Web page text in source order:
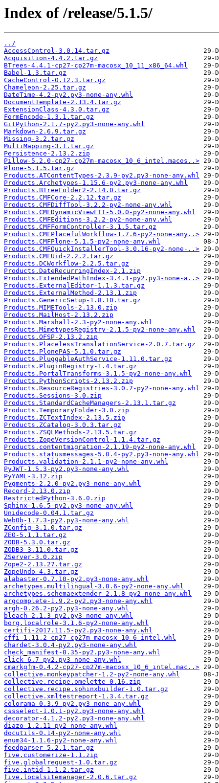
Index of /release/5.1.5/
../
AccessControl-3.0.14.tar.gz
Acquisition-4.4.2.tar.gz
BTrees-4.4.1-cp27-cp27m-macosx_10_11_x86_64.whl
Babel-1.3.tar.gz
CacheControl-0.12.3.tar.gz
Chameleon-2.25.tar.gz
DateTime-4.2-py2.py3-none-any.whl
DocumentTemplate-2.13.4.tar.gz
ExtensionClass-4.3.0.tar.gz
FormEncode-1.3.1.tar.gz
GitPython-2.1.7-py2.py3-none-any.whl
Markdown-2.6.9.tar.gz
Missing-3.2.tar.gz
MultiMapping-3.1.tar.gz
Persistence-2.13.2.zip
Pillow-5.2.0-cp27-cp27m-macosx_10_6_intel.macos..>
Plone-5.1.5.tar.gz
Products.ATContentTypes-2.3.9-py2.py3-none-any.whl
Products.Archetypes-1.15.6-py2.py3-none-any.whl
Products.BTreeFolder2-2.14.0.tar.gz
Products.CMFCore-2.2.12.tar.gz
Products.CMFDiffTool-3.2.2-py2-none-any.whl
Products.CMFDynamicViewFTI-5.0.0-py2-none-any.whl
Products.CMFEditions-3.2.2-py2-none-any.whl
Products.CMFFormController-3.1.5.tar.gz
Products.CMFPlacefulWorkflow-1.7.6-py2-none-any..>
Products.CMFPlone-5.1.5-py2-none-any.whl
Products.CMFQuickInstallerTool-3.0.16-py2-none-..>
Products.CMFUid-2.2.2.tar.gz
Products.DCWorkflow-2.2.5.tar.gz
Products.DateRecurringIndex-2.1.zip
Products.ExtendedPathIndex-3.4.1-py2.py3-none-a..>
Products.ExternalEditor-1.1.3.tar.gz
Products.ExternalMethod-2.13.1.zip
Products.GenericSetup-1.8.10.tar.gz
Products.MIMETools-2.13.0.zip
Products.MailHost-2.13.2.zip
Products.Marshall-2.3-py2-none-any.whl
Products.MimetypesRegistry-2.1.5-py2-none-any.whl
Products.OFSP-2.13.2.zip
Products.PlacelessTranslationService-2.0.7.tar.gz
Products.PlonePAS-5.1.0.tar.gz
Products.PluggableAuthService-1.11.0.tar.gz
Products.PluginRegistry-1.4.tar.gz
Products.PortalTransforms-3.1.5-py2-none-any.whl
Products.PythonScripts-2.13.2.zip
Products.ResourceRegistries-3.0.7-py2-none-any.whl
Products.Sessions-3.0.zip
Products.StandardCacheManagers-2.13.1.tar.gz
Products.TemporaryFolder-3.0.zip
Products.ZCTextIndex-2.13.5.zip
Products.ZCatalog-3.0.3.tar.gz
Products.ZSQLMethods-2.13.5.tar.gz
Products.ZopeVersionControl-1.1.4.tar.gz
Products.contentmigration-2.1.19-py2-none-any.whl
Products.statusmessages-5.0.4-py2.py3-none-any.whl
Products.validation-2.1.1-py2-none-any.whl
PyJWT-1.5.3-py2.py3-none-any.whl
PyYAML-3.12.zip
Pygments-2.2.0-py2.py3-none-any.whl
Record-2.13.0.zip
RestrictedPython-3.6.0.zip
Sphinx-1.6.5-py2.py3-none-any.whl
Unidecode-0.04.1.tar.gz
WebOb-1.7.3-py2.py3-none-any.whl
ZConfig-3.1.0.tar.gz
ZEO-5.1.1.tar.gz
ZODB-5.3.0.tar.gz
ZODB3-3.11.0.tar.gz
ZServer-3.0.zip
Zope2-2.13.27.tar.gz
ZopeUndo-4.3.tar.gz
alabaster-0.7.10-py2.py3-none-any.whl
archetypes.multilingual-3.0.6-py2-none-any.whl
archetypes.schemaextender-2.1.8-py2-none-any.whl
argcomplete-1.9.2-py2.py3-none-any.whl
argh-0.26.2-py2.py3-none-any.whl
bleach-2.1.3-py2.py3-none-any.whl
borg.localrole-3.1.6-py2-none-any.whl
certifi-2017.11.5-py2.py3-none-any.whl
cffi-1.11.2-cp27-cp27m-macosx_10_6_intel.whl
chardet-3.0.4-py2.py3-none-any.whl
check_manifest-0.35-py2.py3-none-any.whl
click-6.7-py2.py3-none-any.whl
cmarkgfm-0.4.2-cp27-cp27m-macosx_10_6_intel.mac..>
collective.monkeypatcher-1.2-py2-none-any.whl
collective.recipe.omelette-0.16.zip
collective.recipe.sphinxbuilder-1.0.tar.gz
collective.xmltestreport-1.3.4.tar.gz
colorama-0.3.9-py2.py3-none-any.whl
cssselect-1.0.1-py2.py3-none-any.whl
decorator-4.1.2-py2.py3-none-any.whl
diazo-1.2.11-py2-none-any.whl
docutils-0.14-py2-none-any.whl
enum34-1.1.6-py2-none-any.whl
feedparser-5.2.1.tar.gz
five.customerize-1.1.zip
five.globalrequest-1.0.tar.gz
five.intid-1.1.2.tar.gz
five.localsitemanager-2.0.6.tar.gz